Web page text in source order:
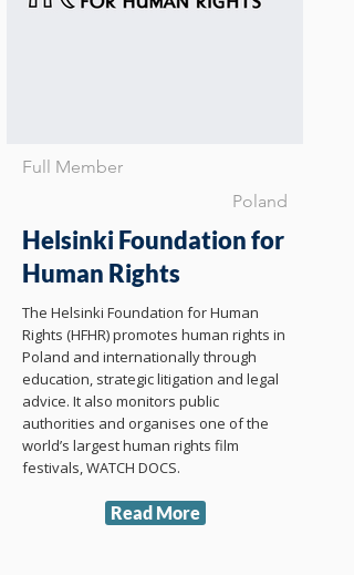
Full Member
Poland
Helsinki Foundation for
Human Rights
The Helsinki Foundation for Human
Rights (HFHR) promotes human rights in
Poland and internationally through
education, strategic litigation and legal
advice. It also monitors public
authorities and organises one of the
world’s largest human rights film
festivals, WATCH DOCS.
Read More